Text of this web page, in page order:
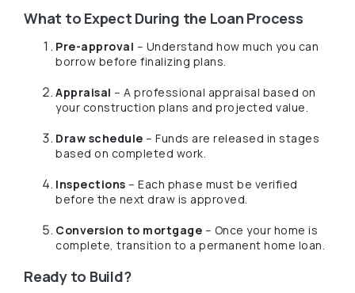
What to Expect During the Loan Process
Pre-approval – Understand how much you can
borrow before finalizing plans.
Appraisal – A professional appraisal based on
your construction plans and projected value.
Draw schedule – Funds are released in stages
based on completed work.
Inspections – Each phase must be verified
before the next draw is approved.
Conversion to mortgage – Once your home is
complete, transition to a permanent home loan.
Ready to Build?